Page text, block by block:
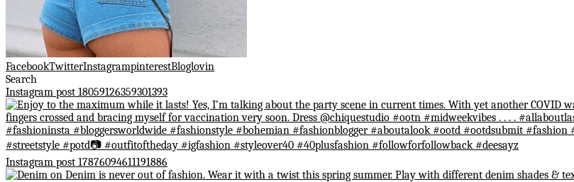
FacebookTwitterInstagrampinterestBloglovin
Search
Instagram post 18059126359301393
Instagram post 17876094611191886